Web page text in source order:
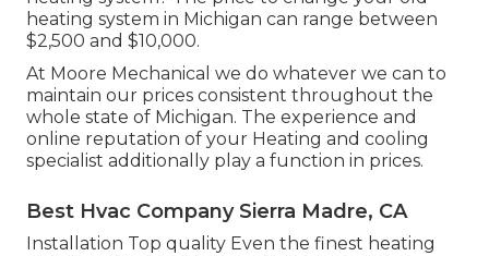
heating system in Michigan can range between
$2,500 and $10,000.
At Moore Mechanical we do whatever we can to
maintain our prices consistent throughout the
whole state of Michigan. The experience and
online reputation of your Heating and cooling
specialist additionally play a function in prices.
Best Hvac Company Sierra Madre, CA
Installation Top quality Even the finest heating